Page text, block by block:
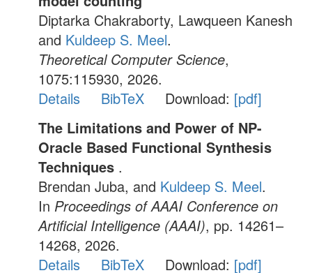
Diptarka Chakraborty, Lawqueen Kanesh
and Kuldeep S. Meel.
Theoretical Computer Science,
1075:115930, 2026.
Details
BibTeX Download: [pdf]
The Limitations and Power of NP-
Oracle Based Functional Synthesis
Techniques .
Brendan Juba, and Kuldeep S. Meel.
In Proceedings of AAAI Conference on
Artificial Intelligence (AAAI), pp. 14261–
14268, 2026.
Details
BibTeX Download: [pdf]